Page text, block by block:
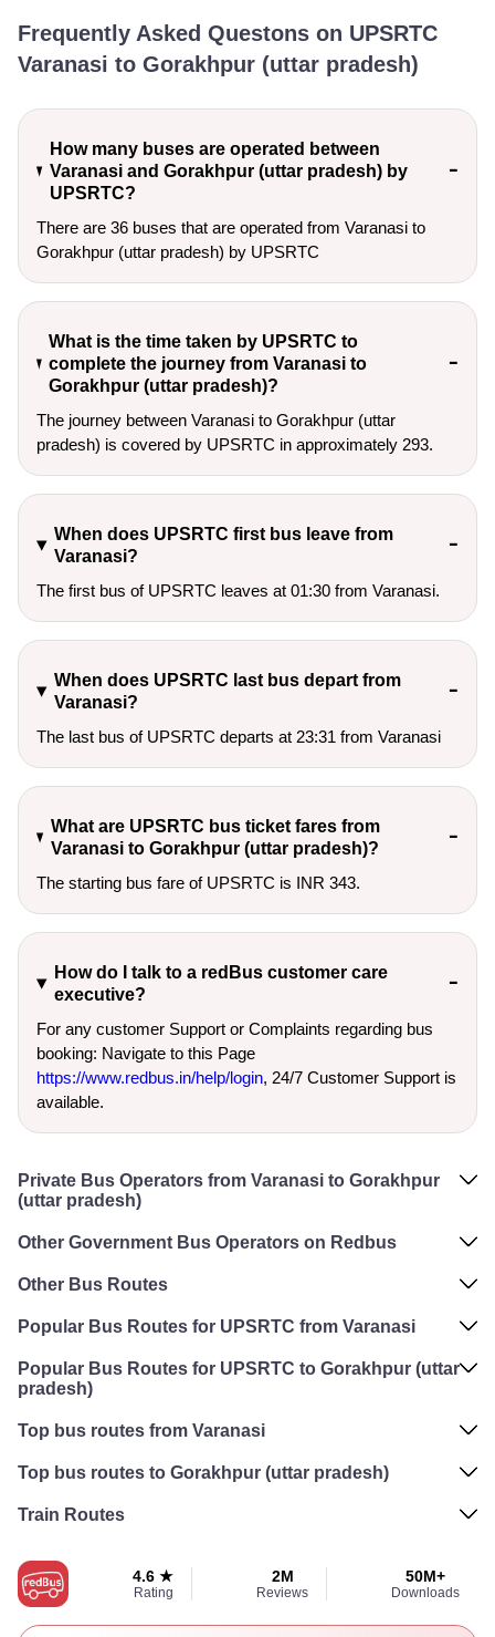
Frequently Asked Questons on UPSRTC
Varanasi to Gorakhpur (uttar pradesh)
How many buses are operated between
Varanasi and Gorakhpur (uttar pradesh) by
UPSRTC?
There are 36 buses that are operated from Varanasi to
Gorakhpur (uttar pradesh) by UPSRTC
What is the time taken by UPSRTC to
complete the journey from Varanasi to
Gorakhpur (uttar pradesh)?
The journey between Varanasi to Gorakhpur (uttar
pradesh) is covered by UPSRTC in approximately 293.
When does UPSRTC first bus leave from
Varanasi?
The first bus of UPSRTC leaves at 01:30 from Varanasi.
When does UPSRTC last bus depart from
Varanasi?
The last bus of UPSRTC departs at 23:31 from Varanasi
What are UPSRTC bus ticket fares from
Varanasi to Gorakhpur (uttar pradesh)?
The starting bus fare of UPSRTC is INR 343.
How do I talk to a redBus customer care
executive?
For any customer Support or Complaints regarding bus
booking: Navigate to this Page
https://www.redbus.in/help/login, 24/7 Customer Support is
available.
Private Bus Operators from Varanasi to Gorakhpur
(uttar pradesh)
Other Government Bus Operators on Redbus
Other Bus Routes
Popular Bus Routes for UPSRTC from Varanasi
Popular Bus Routes for UPSRTC to Gorakhpur (uttar
pradesh)
Top bus routes from Varanasi
Top bus routes to Gorakhpur (uttar pradesh)
Train Routes
4.6 ★
Rating
2M
Reviews
50M+
Downloads